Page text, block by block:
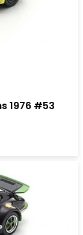
1976 #53